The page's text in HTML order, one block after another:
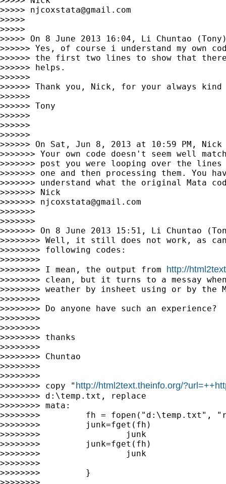
>>>>> njcoxstata@gmail.com
>>>>>
>>>>>
>>>>> On 8 June 2013 16:04, Li Chuntao
>>>>>> Yes, of course i understand my own
>>>>>> the first two lines to show that
>>>>>> helps.
>>>>>>
>>>>>> Thank you, Nick, for your always
>>>>>>
>>>>>> Tony
>>>>>>
>>>>>>
>>>>>>
>>>>>> On Sat, Jun 8, 2013 at 10:59 PM, Nick
>>>>>>> Your own code doesn't seem well
>>>>>>> post you were looping over the
>>>>>>> one and then processing them. You
>>>>>>> understand what the original Mata
>>>>>>> Nick
>>>>>>> njcoxstata@gmail.com
>>>>>>>
>>>>>>>
>>>>>>> On 8 June 2013 15:51, Li Chuntao
>>>>>>>> Well, it still does not work, as
>>>>>>>> following codes:
>>>>>>>>
>>>>>>>> I mean, the output from http://
>>>>>>>> clean, but it turns to a messay
>>>>>>>> weather by insheet using or by the
>>>>>>>>
>>>>>>>> Do anyone have such an experience?
>>>>>>>>
>>>>>>>>
>>>>>>>> thanks
>>>>>>>>
>>>>>>>> Chuntao
>>>>>>>>
>>>>>>>>
>>>>>>>> copy " http://html2text.theinfo.org/
>>>>>>>> d:\temp.txt, replace
>>>>>>>> mata:
>>>>>>>>         fh = fopen("d:\temp.txt",
>>>>>>>>         junk=fget(fh)
>>>>>>>>                 junk
>>>>>>>>         junk=fget(fh)
>>>>>>>>                 junk
>>>>>>>>
>>>>>>>>         }
>>>>>>>>